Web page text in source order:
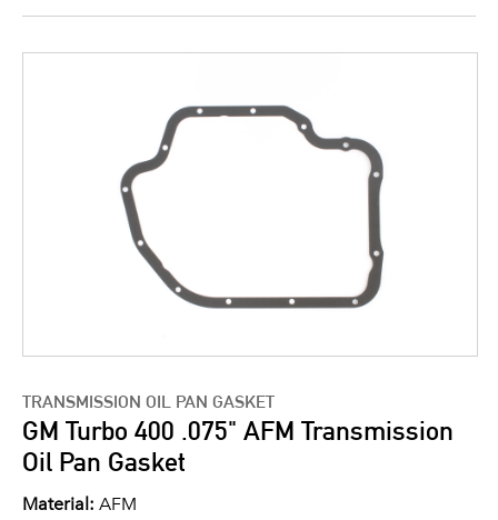
TRANSMISSION OIL PAN GASKET
GM Turbo 400 .075" AFM Transmission
Oil Pan Gasket
Material: AFM